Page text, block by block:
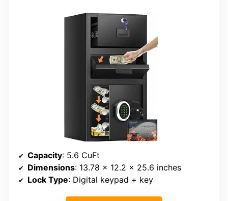
Capacity: 5.6 CuFt
Dimensions: 13.78 x 12.2 x 25.6 inches
Lock Type: Digital keypad + key